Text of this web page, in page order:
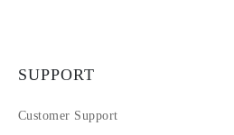
SUPPORT
Customer Support